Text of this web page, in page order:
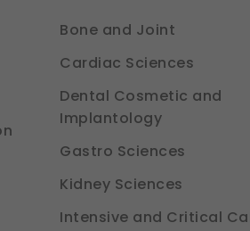
Bone and Joint
Cardiac Sciences
Dental Cosmetic and
Implantology
Gastro Sciences
Kidney Sciences
Intensive and Critical